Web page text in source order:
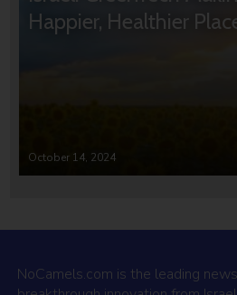
Happier, Healthier
October 14, 2024
NoCamels.com is the leading